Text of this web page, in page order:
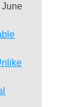
June